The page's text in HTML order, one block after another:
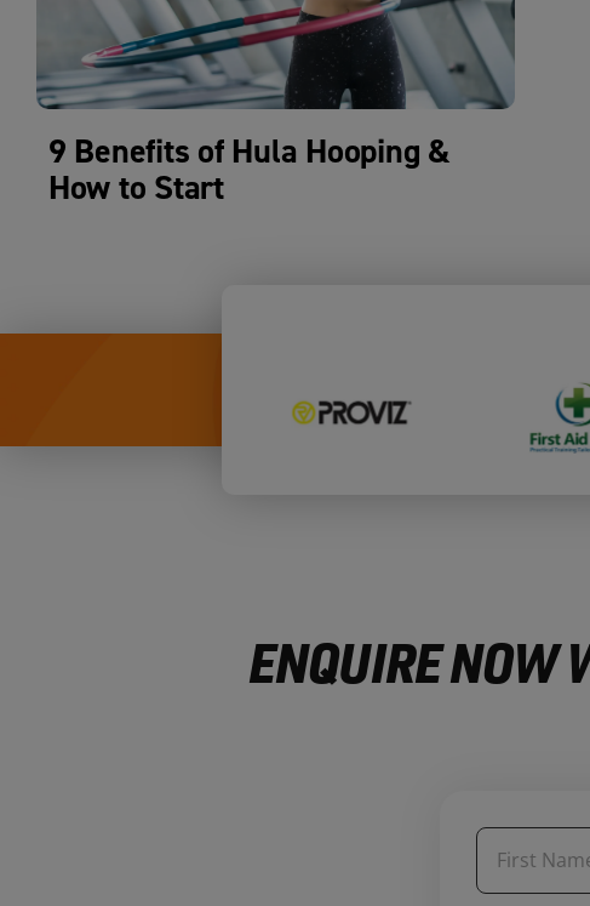
9 Benefits of Hula Hooping &
How to Start
ENQUIRE NOW